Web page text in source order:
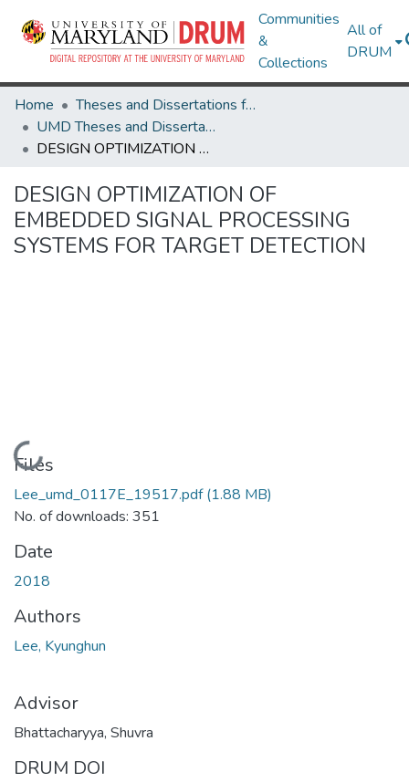
Communities
&
Collections
All of
DRUM
Home
Theses and Dissertations from UMD
UMD Theses and Dissertations
DESIGN OPTIMIZATION OF EMBEDDED SIGNAL PROCESSING SYSTEMS FOR TARGET DETECTION
DESIGN OPTIMIZATION OF
EMBEDDED SIGNAL PROCESSING
SYSTEMS FOR TARGET DETECTION
Files
Lee_umd_0117E_19517.pdf(1.88 MB)
No. of downloads: 351
Date
2018
Authors
Lee, Kyunghun
Advisor
Bhattacharyya, Shuvra
DRUM DOI